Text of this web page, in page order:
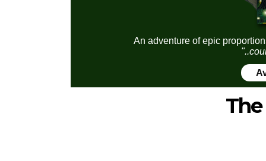
An adventure of epic